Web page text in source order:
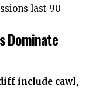
last 90
Dominate
include cawl,